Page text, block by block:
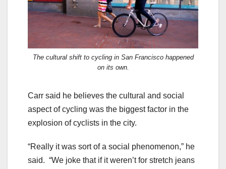
The cultural shift to cycling in San Francisco happened
on its own.
Carr said he believes the cultural and social
aspect of cycling was the biggest factor in the
explosion of cyclists in the city.
“Really it was sort of a social phenomenon,” he
said. “We joke that if it weren’t for stretch jeans